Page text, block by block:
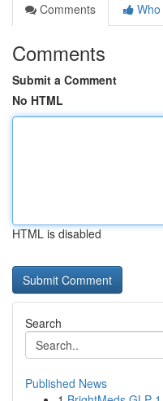
Comments
Comments
Submit a Comment
No HTML
HTML is disabled
Search
Published News